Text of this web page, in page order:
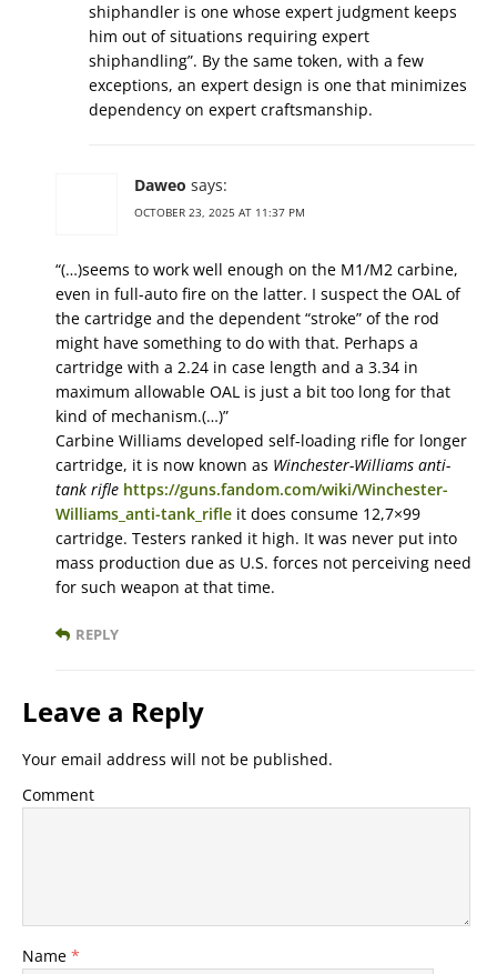
shiphandler is one whose expert judgment keeps
him out of situations requiring expert
shiphandling”. By the same token, with a few
exceptions, an expert design is one that minimizes
dependency on expert craftsmanship.
Daweo says:
OCTOBER 23, 2025 AT 11:37 PM
“(…)seems to work well enough on the M1/M2 carbine,
even in full-auto fire on the latter. I suspect the OAL of
the cartridge and the dependent “stroke” of the rod
might have something to do with that. Perhaps a
cartridge with a 2.24 in case length and a 3.34 in
maximum allowable OAL is just a bit too long for that
kind of mechanism.(…)”
Carbine Williams developed self-loading rifle for longer
cartridge, it is now known as Winchester-Williams anti-
tank rifle https://guns.fandom.com/wiki/Winchester-
Williams_anti-tank_rifle it does consume 12,7×99
cartridge. Testers ranked it high. It was never put into
mass production due as U.S. forces not perceiving need
for such weapon at that time.
REPLY
Leave a Reply
Your email address will not be published.
Comment
Name *